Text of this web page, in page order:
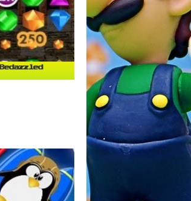
Bedazzled